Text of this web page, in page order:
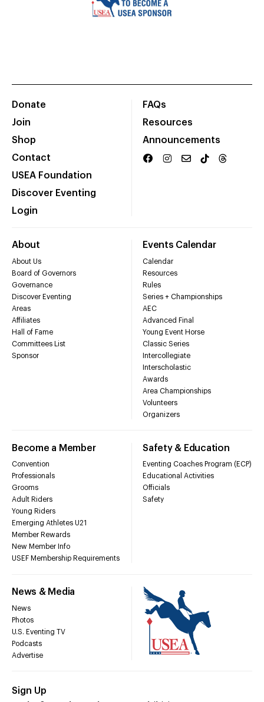
Donate
Join
Shop
Contact
USEA Foundation
Discover Eventing
Login
FAQs
Resources
Announcements
About
About Us
Board of Governors
Governance
Discover Eventing
Areas
Affiliates
Hall of Fame
Committees List
Sponsor
Events Calendar
Calendar
Resources
Rules
Series + Championships
AEC
Advanced Final
Young Event Horse
Classic Series
Intercollegiate
Interscholastic
Awards
Area Championships
Volunteers
Organizers
Become a Member
Convention
Professionals
Grooms
Adult Riders
Young Riders
Emerging Athletes U21
Member Rewards
New Member Info
USEF Membership Requirements
Safety & Education
Eventing Coaches Program (ECP)
Educational Activities
Officials
Safety
News & Media
News
Photos
U.S. Eventing TV
Podcasts
Advertise
Sign Up